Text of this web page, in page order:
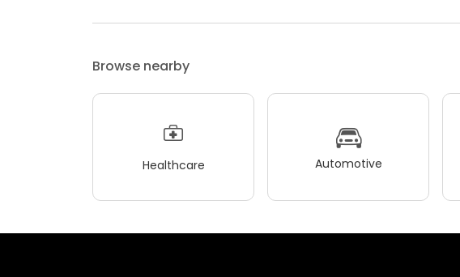
Browse nearby
Healthcare Automotive